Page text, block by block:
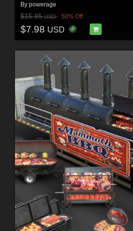
By powerage
$15.95USD 50% Off
$7.98 USD